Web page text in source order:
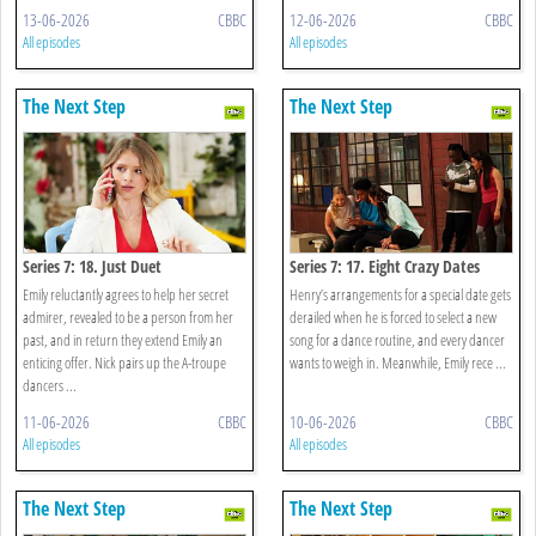
13-06-2026 CBBC
All episodes
12-06-2026 CBBC
All episodes
The Next Step
Series 7: 18. Just Duet
Emily reluctantly agrees to help her secret
admirer, revealed to be a person from her
past, and in return they extend Emily an
enticing offer. Nick pairs up the A-troupe
dancers ...
11-06-2026 CBBC
All episodes
The Next Step
Series 7: 17. Eight Crazy Dates
Henry’s arrangements for a special date gets
derailed when he is forced to select a new
song for a dance routine, and every dancer
wants to weigh in. Meanwhile, Emily rece ...
10-06-2026 CBBC
All episodes
The Next Step The Next Step